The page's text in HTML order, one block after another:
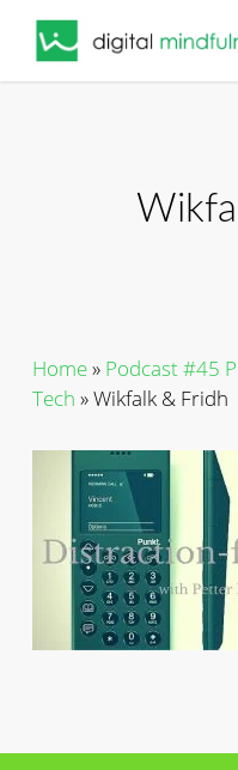
Home» Podcast #45
Tech »Wikfalk & Fridh